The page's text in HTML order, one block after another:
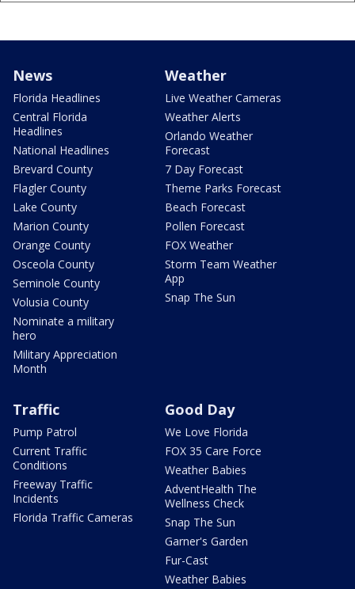
News
Florida Headlines
Central Florida
Headlines
National Headlines
Brevard County
Flagler County
Lake County
Marion County
Orange County
Osceola County
Seminole County
Volusia County
Nominate a military
hero
Military Appreciation
Month
Weather
Live Weather Cameras
Weather Alerts
Orlando Weather
Forecast
7 Day Forecast
Theme Parks Forecast
Beach Forecast
Pollen Forecast
FOX Weather
Storm Team Weather
App
Snap The Sun
Traffic
Pump Patrol
Current Traffic
Conditions
Freeway Traffic
Incidents
Florida Traffic Cameras
Good Day
We Love Florida
FOX 35 Care Force
Weather Babies
AdventHealth The
Wellness Check
Snap The Sun
Garner's Garden
Fur-Cast
Weather Babies